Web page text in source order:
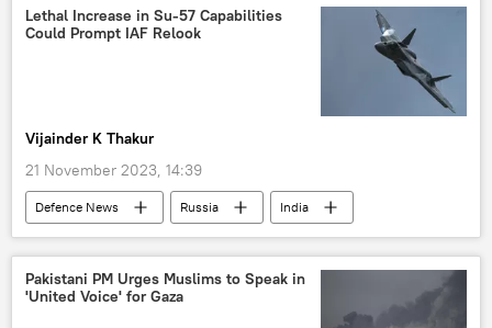
rescue operation
incident tragedy
Lethal Increase in Su-57 Capabilities
Could Prompt IAF Relook
Vijainder K Thakur
21 November 2023, 14:39
Defenсe News Russia
India
Moscow
Indian Air Force (IAF)
United Aircraft Corporation (UAC)
MoD Russia
Nirmala Sitharaman
Pakistani PM Urges Muslims to Speak in
'United Voice' for Gaza